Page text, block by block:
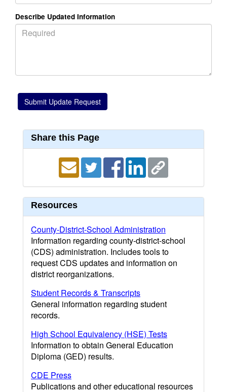
Describe Updated Information
Share this Page
Resources
County-District-School Administration
Information regarding county-district-school
(CDS) administration. Includes tools to
request CDS updates and information on
district reorganizations.
Student Records & Transcripts
General information regarding student
records.
High School Equivalency (HSE) Tests
Information to obtain General Education
Diploma (GED) results.
CDE Press
Publications and other educational resources